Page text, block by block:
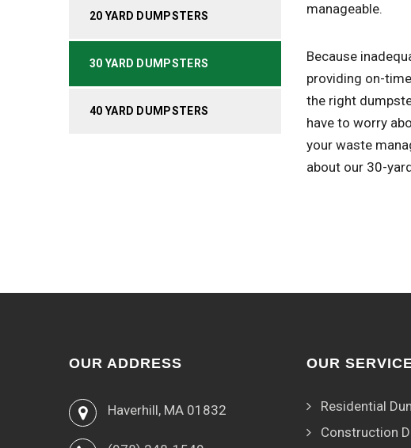
20 YARD DUMPSTERS
30 YARD DUMPSTERS
40 YARD DUMPSTERS
manageable.
Because
providing on-
the right
have to worry
your waste
about our 30-
OUR ADDRESS
Haverhill, MA 01832
OUR
Residential
Construction